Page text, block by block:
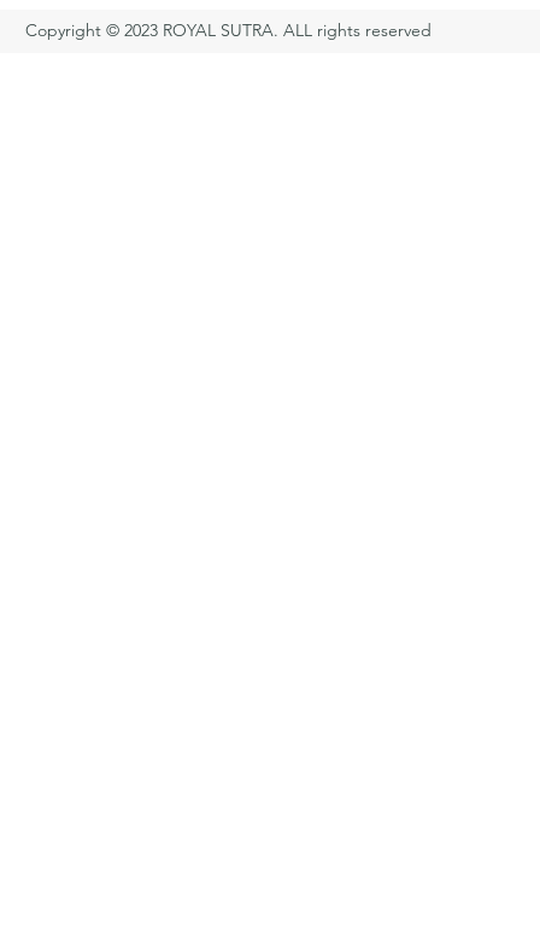
Copyright © 2023 ROYAL SUTRA. ALL rights reserved